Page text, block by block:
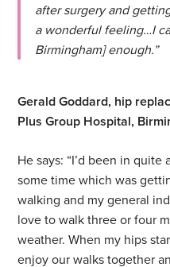
after surgery and
a wonderful feeling…I
Birmingham] enough.”
Gerald Goddard, hip
Plus Group Hospital,
He says: “I’d been in
some time which was
walking and my general
love to walk three or four
weather. When my hips
enjoy our walks together